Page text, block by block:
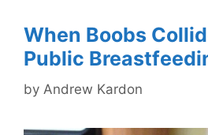
When Boobs
Public
by Andrew Kardon